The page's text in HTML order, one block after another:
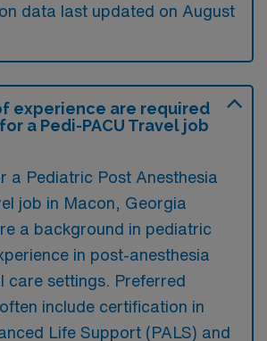
data last updated on August
experience are required
a Pedi-PACU Travel job
a Pediatric Post Anesthesia
job in Macon, Georgia
a background in pediatric
in post-anesthesia
care settings. Preferred
include certification in
Life Support (PALS) and